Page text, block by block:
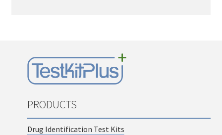
PRODUCTS
Drug Identification Test Kits